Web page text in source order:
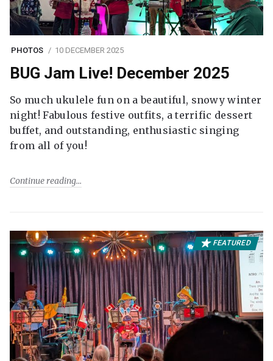
PHOTOS 10 DECEMBER 2025
BUG Jam Live! December 2025
So much ukulele fun on a beautiful, snowy winter
night! Fabulous festive outfits, a terrific dessert
buffet, and outstanding, enthusiastic singing
from all of you!
Continue reading
FEATURED